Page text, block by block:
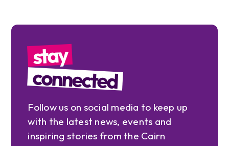
stay
connected
Follow us on social media to keep up
with the latest news, events and
inspiring stories from the Cairn